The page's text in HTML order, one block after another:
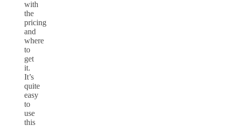
with
the
pricing
and
where
to
get
it.
It’s
quite
easy
to
use
this